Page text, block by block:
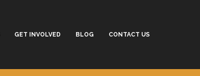
GET INVOLVED BLOG CONTACT US